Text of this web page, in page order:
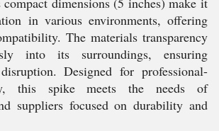
in various environments, offering
The materials transparency
into its surroundings, ensuring
Designed for professional-
this spike meets the needs of
suppliers focused on durability and